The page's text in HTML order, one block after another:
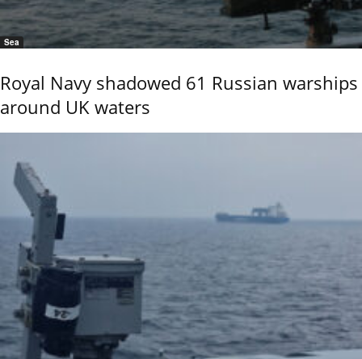
Sea
Royal Navy shadowed 61 Russian warships
around UK waters